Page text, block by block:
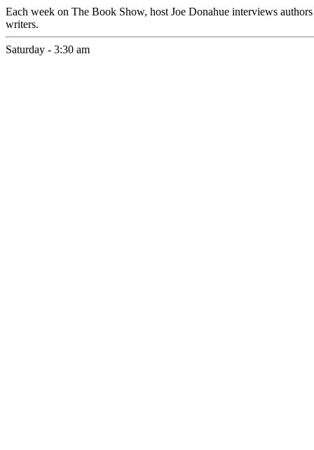
Each week on The Book Show, host Joe Donahue interviews
writers.
Saturday - 3:30 am